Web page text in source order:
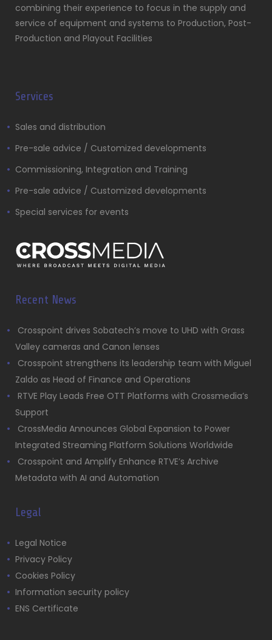
combining their experience to focus in the supply and
service of equipment and systems to Production, Post-
Production and Playout Facilities
Services
Sales and distribution
Pre-sale advice / Customized developments
Commissioning, Integration and Training
Pre-sale advice / Customized developments
Special services for events
Recent News
Crosspoint drives Sobatech’s move to UHD with Grass
Valley cameras and Canon lenses
Crosspoint strengthens its leadership team with Miguel
Zaldo as Head of Finance and Operations
RTVE Play Leads Free OTT Platforms with Crossmedia’s
Support
CrossMedia Announces Global Expansion to Power
Integrated Streaming Platform Solutions Worldwide
Crosspoint and Amplify Enhance RTVE’s Archive
Metadata with AI and Automation
Legal
Legal Notice
Privacy Policy
Cookies Policy
Information security policy
ENS Certificate